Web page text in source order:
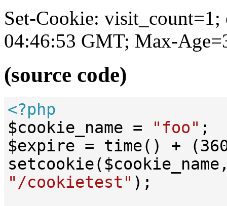
Set-Cookie:
04:46:53 GMT; Max-
(source code)
<?php
$cookie_name =
"foo" ;
$expire = time() + (
"/cookietest" );